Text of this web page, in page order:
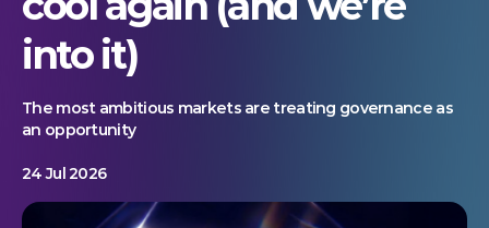
into it)
The most ambitious markets are treating governance as
an opportunity
24 Jul 2026